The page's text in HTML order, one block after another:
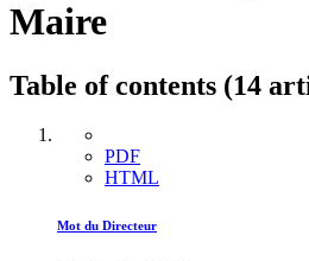
Maire
Table of contents (14
PDF
HTML
Mot du Directeur